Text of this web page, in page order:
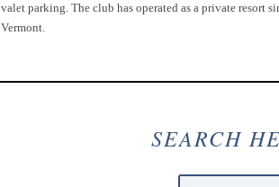
valet parking. The club has operated as a private resort
Vermont.
SEARCH